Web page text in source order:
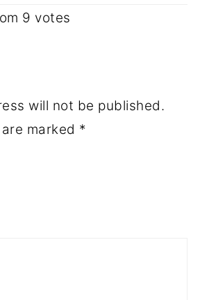
9 votes
will not be published.
marked *